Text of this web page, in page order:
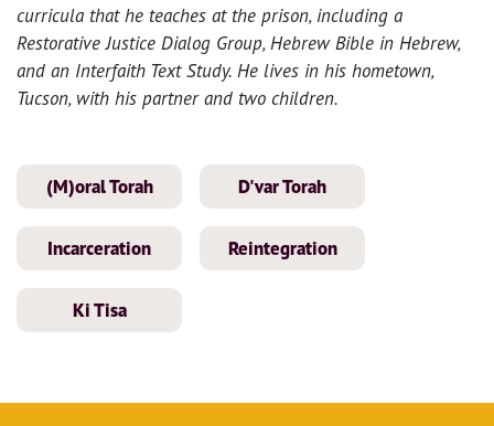
curricula that he teaches at the prison, including a
Restorative Justice Dialog Group, Hebrew Bible in Hebrew,
and an Interfaith Text Study. He lives in his hometown,
Tucson, with his partner and two children.
(M)oral Torah D'var Torah
Incarceration Reintegration
Ki Tisa